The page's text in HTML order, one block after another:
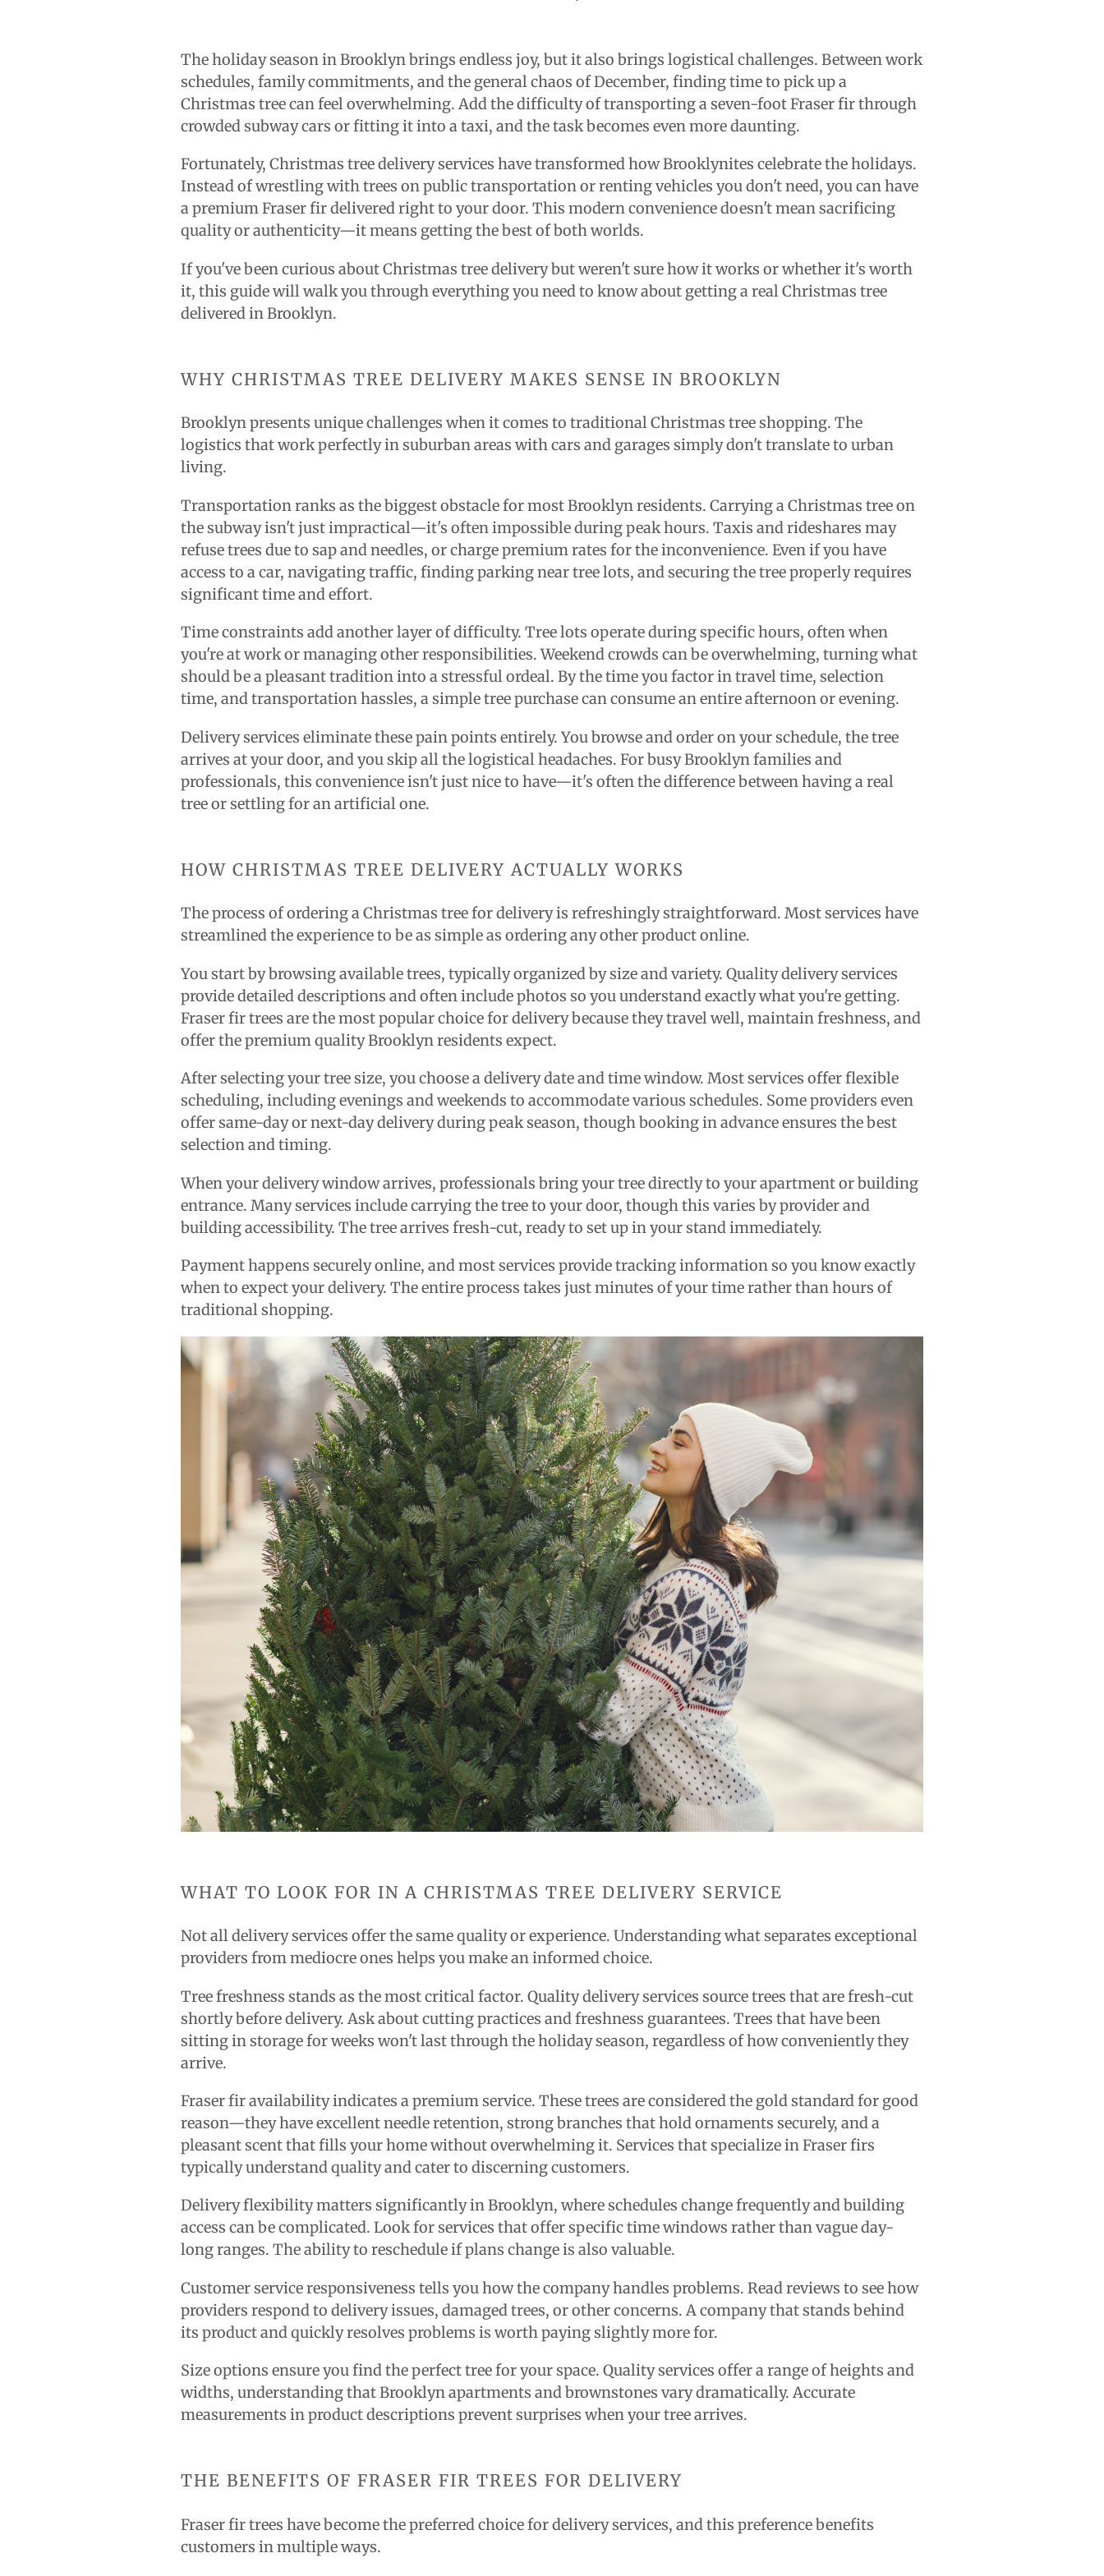
The holiday season in Brooklyn brings endless joy, but it also brings logistical challenges. Between work
schedules, family commitments, and the general chaos of December, finding time to pick up a
Christmas tree can feel overwhelming. Add the difficulty of transporting a seven-foot Fraser fir through
crowded subway cars or fitting it into a taxi, and the task becomes even more daunting.
Fortunately, Christmas tree delivery services have transformed how Brooklynites celebrate the holidays.
Instead of wrestling with trees on public transportation or renting vehicles you don't need, you can have
a premium Fraser fir delivered right to your door. This modern convenience doesn't mean sacrificing
quality or authenticity—it means getting the best of both worlds.
If you've been curious about Christmas tree delivery but weren't sure how it works or whether it's worth
it, this guide will walk you through everything you need to know about getting a real Christmas tree
delivered in Brooklyn.
WHY CHRISTMAS TREE DELIVERY MAKES SENSE IN BROOKLYN
Brooklyn presents unique challenges when it comes to traditional Christmas tree shopping. The
logistics that work perfectly in suburban areas with cars and garages simply don't translate to urban
living.
Transportation ranks as the biggest obstacle for most Brooklyn residents. Carrying a Christmas tree on
the subway isn't just impractical—it's often impossible during peak hours. Taxis and rideshares may
refuse trees due to sap and needles, or charge premium rates for the inconvenience. Even if you have
access to a car, navigating traffic, finding parking near tree lots, and securing the tree properly requires
significant time and effort.
Time constraints add another layer of difficulty. Tree lots operate during specific hours, often when
you're at work or managing other responsibilities. Weekend crowds can be overwhelming, turning what
should be a pleasant tradition into a stressful ordeal. By the time you factor in travel time, selection
time, and transportation hassles, a simple tree purchase can consume an entire afternoon or evening.
Delivery services eliminate these pain points entirely. You browse and order on your schedule, the tree
arrives at your door, and you skip all the logistical headaches. For busy Brooklyn families and
professionals, this convenience isn't just nice to have—it's often the difference between having a real
tree or settling for an artificial one.
HOW CHRISTMAS TREE DELIVERY ACTUALLY WORKS
The process of ordering a Christmas tree for delivery is refreshingly straightforward. Most services have
streamlined the experience to be as simple as ordering any other product online.
You start by browsing available trees, typically organized by size and variety. Quality delivery services
provide detailed descriptions and often include photos so you understand exactly what you're getting.
Fraser fir trees are the most popular choice for delivery because they travel well, maintain freshness, and
offer the premium quality Brooklyn residents expect.
After selecting your tree size, you choose a delivery date and time window. Most services offer flexible
scheduling, including evenings and weekends to accommodate various schedules. Some providers even
offer same-day or next-day delivery during peak season, though booking in advance ensures the best
selection and timing.
When your delivery window arrives, professionals bring your tree directly to your apartment or building
entrance. Many services include carrying the tree to your door, though this varies by provider and
building accessibility. The tree arrives fresh-cut, ready to set up in your stand immediately.
Payment happens securely online, and most services provide tracking information so you know exactly
when to expect your delivery. The entire process takes just minutes of your time rather than hours of
traditional shopping.
WHAT TO LOOK FOR IN A CHRISTMAS TREE DELIVERY SERVICE
Not all delivery services offer the same quality or experience. Understanding what separates exceptional
providers from mediocre ones helps you make an informed choice.
Tree freshness stands as the most critical factor. Quality delivery services source trees that are fresh-cut
shortly before delivery. Ask about cutting practices and freshness guarantees. Trees that have been
sitting in storage for weeks won't last through the holiday season, regardless of how conveniently they
arrive.
Fraser fir availability indicates a premium service. These trees are considered the gold standard for good
reason—they have excellent needle retention, strong branches that hold ornaments securely, and a
pleasant scent that fills your home without overwhelming it. Services that specialize in Fraser firs
typically understand quality and cater to discerning customers.
Delivery flexibility matters significantly in Brooklyn, where schedules change frequently and building
access can be complicated. Look for services that offer specific time windows rather than vague day-
long ranges. The ability to reschedule if plans change is also valuable.
Customer service responsiveness tells you how the company handles problems. Read reviews to see how
providers respond to delivery issues, damaged trees, or other concerns. A company that stands behind
its product and quickly resolves problems is worth paying slightly more for.
Size options ensure you find the perfect tree for your space. Quality services offer a range of heights and
widths, understanding that Brooklyn apartments and brownstones vary dramatically. Accurate
measurements in product descriptions prevent surprises when your tree arrives.
THE BENEFITS OF FRASER FIR TREES FOR DELIVERY
Fraser fir trees have become the preferred choice for delivery services, and this preference benefits
customers in multiple ways.